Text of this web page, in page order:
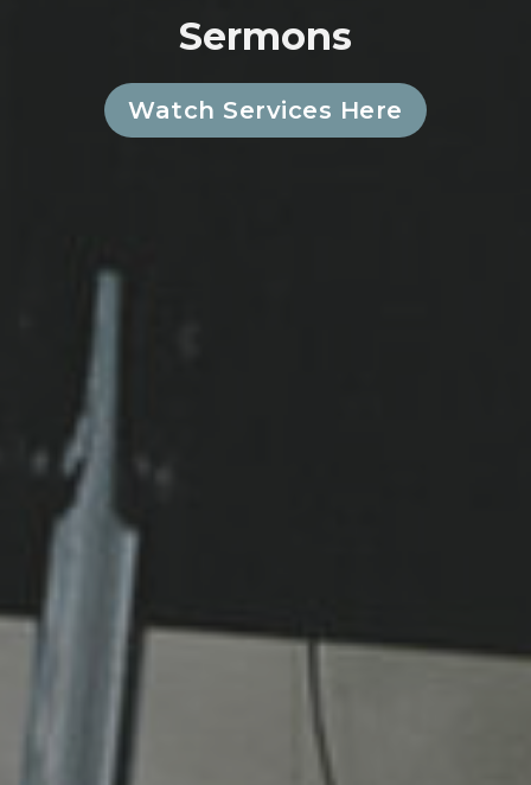
Sermons
Watch Services Here